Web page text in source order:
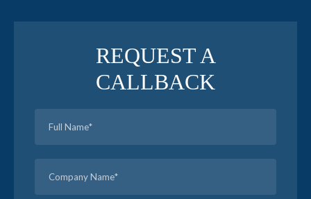
REQUEST A
CALLBACK